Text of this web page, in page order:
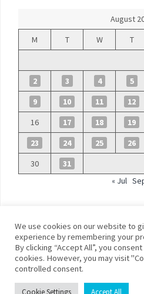
August
M
T W T
2
3 4 5
9
10 11 12
16
17 18 19
23
24 25 26
30
31
« Jul
©Blue Days
We use cookies on our website to
experience by remembering your
By clicking “Accept All”, you
cookies. However, you may visit
controlled consent.
Cookie Settings Accept All